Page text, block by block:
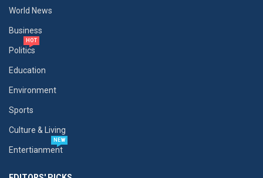
World News
Business
Politics
HOT
Education
Environment
Sports
Culture & Living
Entertianment
NEW